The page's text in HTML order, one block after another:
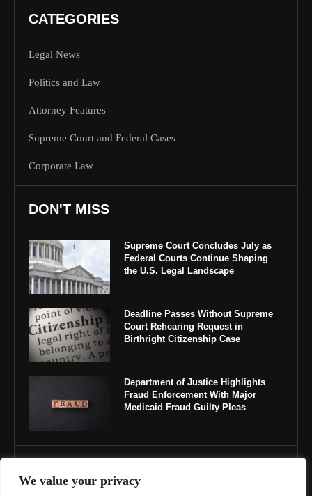
We value your privacy
CATEGORIES
Legal News
Politics and Law
Attorney Features
Supreme Court and Federal Cases
Corporate Law
DON'T MISS
Supreme Court Concludes July as
Federal Courts Continue Shaping
the U.S. Legal Landscape
Deadline Passes Without Supreme
Court Rehearing Request in
Birthright Citizenship Case
Department of Justice Highlights
Fraud Enforcement With Major
Medicaid Fraud Guilty Pleas